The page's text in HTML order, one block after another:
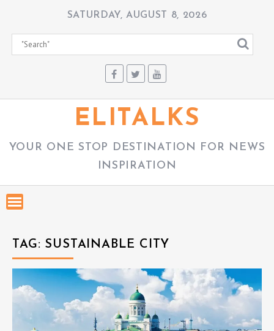
SATURDAY, AUGUST 8, 2026
ELITALKS
YOUR ONE STOP DESTINATION FOR NEWS
INSPIRATION
TAG: SUSTAINABLE CITY